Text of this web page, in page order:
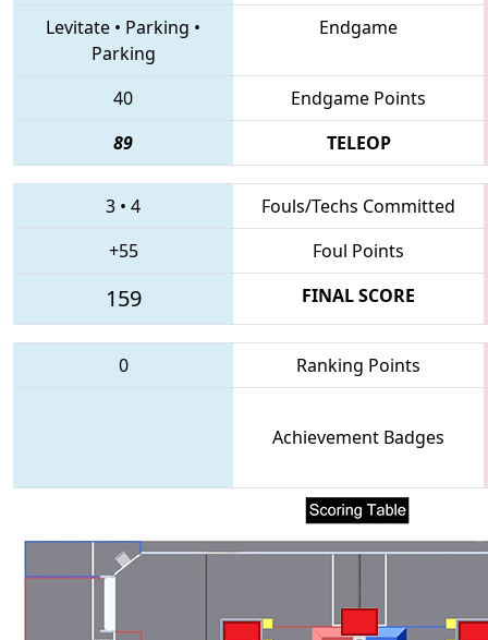
Levitate • Parking •
Parking
Endgame
40
Endgame Points
89
TELEOP
3 • 4
Fouls/Techs Committed
+55
Foul Points
159 FINAL SCORE
0 Ranking Points
Achievement Badges